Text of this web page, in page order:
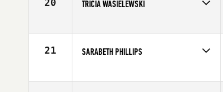
20 TRICIA WASIELEWSKI
Age
27
21 SARABETH PHILLIPS
Age
30